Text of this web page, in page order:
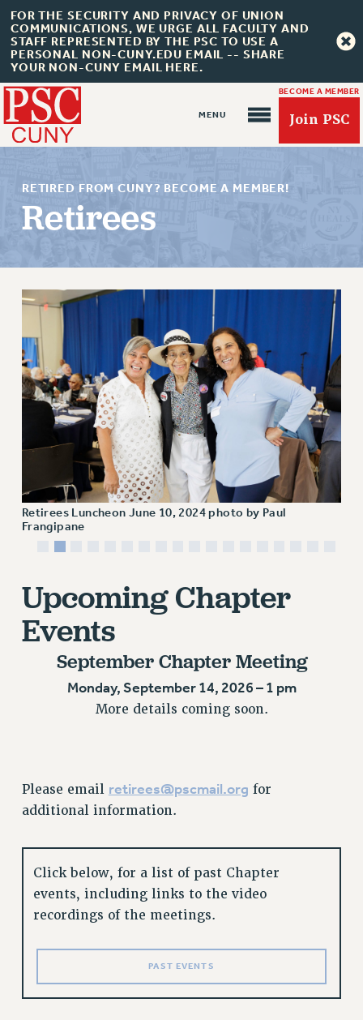
FOR THE SECURITY AND PRIVACY OF UNION
COMMUNICATIONS, WE URGE ALL FACULTY AND
STAFF REPRESENTED BY THE PSC TO USE A
PERSONAL NON-CUNY.EDU EMAIL -- SHARE
YOUR NON-CUNY EMAIL HERE.
BECOME A MEMBER
Join PSC
About Us
ABOUT US
JOIN OR RECOMMIT ONLINE
JOIN PSC RF FIELD UNITS
RETIREE MEMBERSHIP
REQUEST MAILED MEMBER CARD
MEMBERSHIP
UPDATE YOUR MEMBERSHIP INFORMATION
WHO WE ARE
PRINCIPAL OFFICERS
EXECUTIVE COUNCIL
AFT/NYSUT DELEGATES
AAUP DELEGATES
CHAPTERS
COMMITTEES
STAFF
CAMPUS ACTION TEAMS
JOB POSTINGS
POLICIES
PSC HISTORY
PSC’S 50TH ANNIVERSARY CELEBRATION
FORMER CAMPAIGNS
Contracts
CUNY CONTRACT
RETIRED FROM CUNY? BECOME A MEMBER!
Retirees
Retirees Luncheon June 10, 2024 photo by Paul
Frangipane
Upcoming Chapter
Events
September Chapter Meeting
Monday, September 14, 2026 – 1 pm
More details coming soon.
Please email retirees@pscmail.org for
additional information.
Click below, for a list of past Chapter
events, including links to the video
recordings of the meetings.
PAST EVENTS